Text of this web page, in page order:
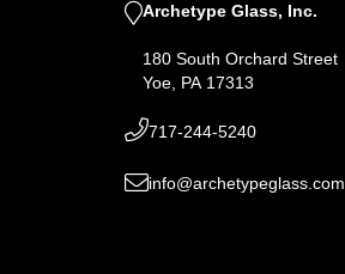
Archetype Glass, Inc.
180 South Orchard Street
Yoe, PA 17313
717-244-5240
info@archetypeglass.com